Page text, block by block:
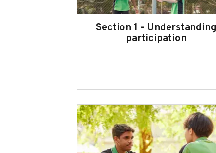
Section 1 - Understanding
participation